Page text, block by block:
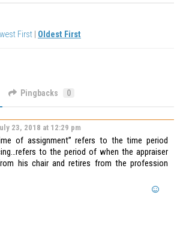
First Oldest First
Pingbacks 0
23, 2018 at 12:29 pm
of assignment” refers to the time period
to the period of when the appraiser
his chair and retires from the profession